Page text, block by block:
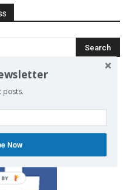
the dialogue
posts.
Now
BY